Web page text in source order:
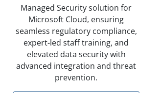
Managed Security solution for
Microsoft Cloud, ensuring
seamless regulatory compliance,
expert-led staff training, and
elevated data security with
advanced integration and threat
prevention.